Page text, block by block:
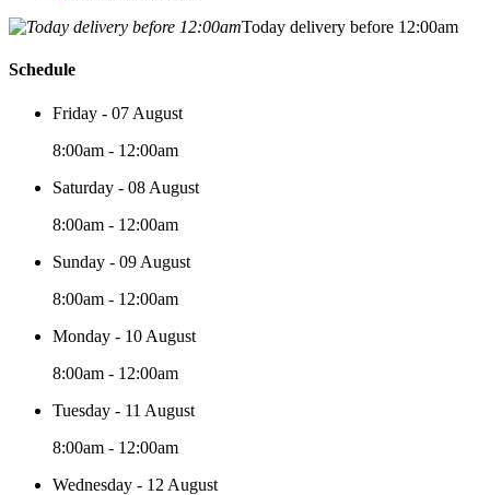
Today delivery before 12:00am
Schedule
Friday - 07 August
8:00am - 12:00am
Saturday - 08 August
8:00am - 12:00am
Sunday - 09 August
8:00am - 12:00am
Monday - 10 August
8:00am - 12:00am
Tuesday - 11 August
8:00am - 12:00am
Wednesday - 12 August